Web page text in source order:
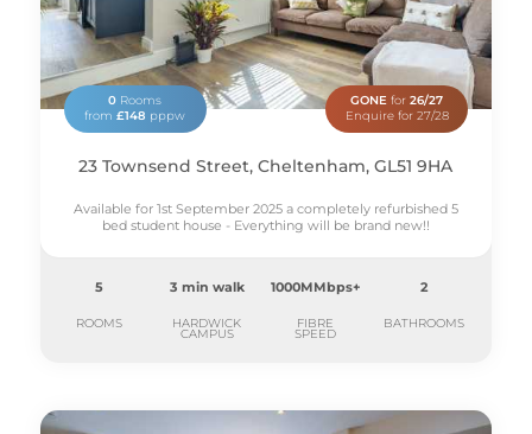
0 Rooms
from£148 pppw
GONE for26/27
Enquire for 27/28
23 Townsend Street, Cheltenham, GL51 9HA
Available for 1st September 2025 a completely refurbished 5
bed student house - Everything will be brand new!!
5
ROOMS
3 min walk
HARDWICK
CAMPUS
1000MMbps+
FIBRE
SPEED
2
BATHROOMS